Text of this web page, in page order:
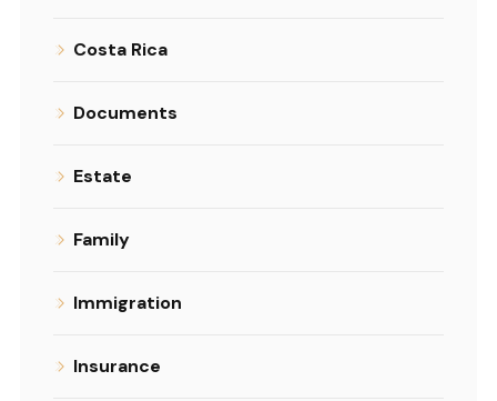
Costa Rica
Documents
Estate
Family
Immigration
Insurance